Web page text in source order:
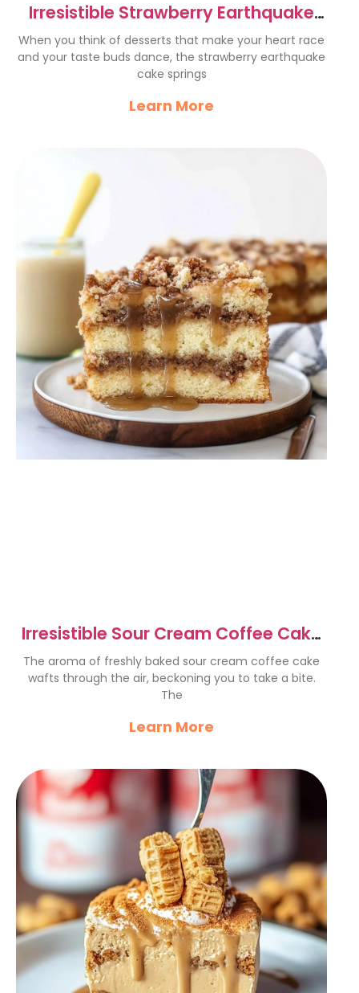
Irresistible Strawberry Earthquake
Cake Recipe to Try Now
When you think of desserts that make your heart race
and your taste buds dance, the strawberry earthquake
cake springs
Learn More
Irresistible Sour Cream Coffee Cake
Recipe for Cozy Afternoons
The aroma of freshly baked sour cream coffee cake
wafts through the air, beckoning you to take a bite.
The
Learn More